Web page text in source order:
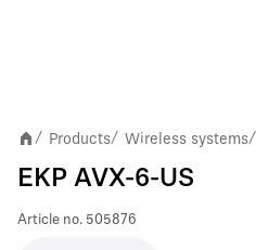
/ Products/ Wireless systems/
EKP AVX-6-US
Article no. 505876